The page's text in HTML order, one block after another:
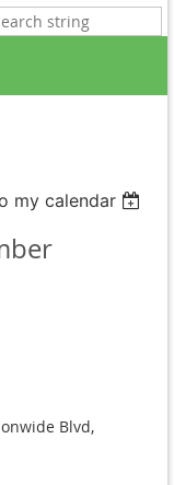
my calendar
Blvd,